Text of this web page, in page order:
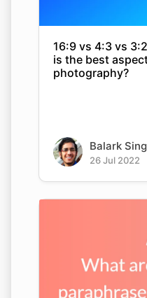
16:9 vs 4:3 vs
is the best
photography?
Balark
26 Jul 2022